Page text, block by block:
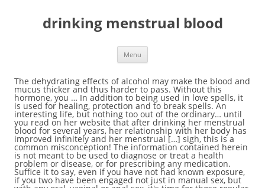
drinking menstrual blood
Menu
The dehydrating effects of alcohol may make the blood and mucus thicker and thus harder to pass. Without this hormone, you … In addition to being used in love spells, it is used for healing, protection and to break spells. An interesting life, but nothing too out of the ordinary… until you read on her website that after drinking her menstrual blood for several years, her relationship with her body has improved infinitely and her menstrual […] sigh, this is a common misconception! The information contained herein is not meant to be used to diagnose or treat a health problem or disease, or for prescribing any medication. Suffice it to say, even if you have not had known exposure, if you two have been engaged not just in manual sex, but with any oral, vaginal or anal sex, it's time for those regular screenings regardless. This classic love potion consists of a single drop of menstrual blood. Yes, there are health risks associated with ingesting or being exposed to menses, because this is both fluid sharing and also blood sharing, even though menses is more than just blood. Wow. Menstrual blood or period blood is the most powerful magical ingredient. 38-year old Martin Sanders from Milwaukee in Wisconsin, weighted over 400-lbs a few months ago when he decided to try a new diet of his own design. Your menstrual blood is not dirty. Too, if that's the case, then you also have some wiggle room in that six month plan up there. What any coupld will just want to do regardless is still keep up with those regular screenings -- even if you're exclusive, even if you don't fluid-share, around once a year. Either of you can get screened via your general practitioner (who you see for all your basic healthcare), a gynecologist or urologist, a general walk-in clinic, or a sexual health clinic, such as a Planned Parenthood clinic. Maanee Chrystal was born in Byron Bay, Australia. It makes the man addicted to the woman whose menstrual blood he drank.Specialists warn against casting a love spell using menstrual blood on one’s own, because it may result in a very powerful hex Like, are there any health risks involved with ingesting the blood? In a … In fact, any of us are likely only at risk for Hepatitis C or D when there is blood involved. She studied holistic psychopedagogy and is currently a teacher of Tantra in Koh Phangan, Thailand. The edict of Genesis 9:4 came into play. © 1998 - 2020 Scarleteen/Heather Corinna. If at the end of that six months, that second screening comes up negative for both of you, you've both stayed sexually exclusive and then remain so, then it's pretty safe to go ahead and fluid-bond if you both want to do that. Overall, what you're looking at are the risks associated with unprotected -- without a latex barrier like a condom or dental dam between -- oral sex. Menstrual blood used to be one of the most sacred substances on Earth, and now science is discovering its incredible healing powers. Within the cells of your blood is the information of your entire family lineage, right back to the dawn of humanity. I thought I had heard it all. Pure period blood is the … Re: My Husband Is Drinking My Menstrual Blood And Urine – Woman Reveals by Nobody: 1:42pm On Jan 09, 2016 U no get sense. While some men avoid having sex … You should always consult your own healthcare provider if you have a health problem or medical condition. Here are some additional links to fill you both in some more: Information on this site is provided for educational purposes. It is fucking sacred. After an evening of drinking, you’re likely to be dehydrated. Either one is fine: it's about your personal preferences. It is the administration (feeding it to a man) that is most important. Substitute period blood for ram's blood. Five years ago, my partner and I, as part of our research, met with a top international research scientist working with menstrual blood stem cells. Its ingredients are supposed to ensure a long life. Estrogen helps to stabilize the uterine lining. If you and/or a partner want to reduce your health risks with sex, fluid-sharing -- be that blood, semen or vaginal fluids -- is something that you will want to wait on until you have both engaged in standard safer sex practices for at least six months. But Chrystal claims that an easier and more effective way of recovering the vitamins, iron and minerals lost during menstruation is to drink your menstrual blood 'Since I began drinking my menstrual blood,' Chrystal says, 'my periods have greatly reduced. Drinking menstrual blood has always been a feature of the reptilian bloodlines because they need blood to live in this dimension. Menstrual blood is believed to have powers to attract certain things into a witch’s life. C’elle Cryo-Cell International, one of the world’s largest private cord banks as well as developer of innovative stem cell solutions, has been collecting menstrual blood since 1989. A self-styled “womb witch” has encouraged women to drink their own menstrual blood as a natural way to boost their energy levels. Again, that would also include not tasting any fluids involved. All Rights Reserved. How u go dey compare ur blood with d … They prepared and drank potions containing their menstrual blood in order … The ancients used this practice, and science is proving the power of ingesting menstrual blood for its stem cells. Heavy Menstrual Bleeding (HMB): Why Awareness Matters — A Story From a Flo User, Menarche: Key Facts About Your Daughter’s First Period, Dysmenorrhea: The Reason for Your Painful Periods, Hymen: What It Is and How It Changes Throughout Your Life, How Deep Is a Female Vagina? Menstruation Taboos Around the World: How Did Periods Become Taboo. A man who began drinking his wife's menstrual blood in an effort to lose weight has lost over 225 pounds in six months thanks to his unusual diet. So I was wondering, is it safe to do that while on your period? Periods are a completely normal bodily function for approximately half the human population, and yet there is still a lot of shame and disgust attached to menstrual blood. Because we frequently have users here who have not had previous sexual partners before the partner they are with, if that's the case for the two of you, neither of you have ever been IV-drug users, and you're both up to date with your general health immunizations, your risks of this fluid-sharing are probably minimal. Unprotected oral sex, and oral exposure to another person's body fluids, presents a risk of a person contracting or transmitting the following sexually transmitted infections: Generally, unprotected oral sex with a receptive partner who has a vagina is considered to be lower risk for the transmission of many STIs than is unprotected oral sex with a receptive partner who has a penis. If you have been exposed to any of his fluids, and you haven't started screenings, it's time for you, too. What I'd suggest for right now is that given he has been exposed to your fluids, if he has not started his STI testing, it's time for him to do that. In the African-American hoodoo tradition, as well as in Sicilian folk-magic, menstrual blood served to a man in his coffee or tea is a sovereign recipe for capturing his sexual attention. Vampires actually enjoy drinking period blood when it come from a PURE host. Originally, the earliest patriarchs were apparently weaned on the menstrual blood of the Goddesses (aka Scarlet Women), in order to ensure their longevity and abilities. 33. Absolutely no love spell a woman can use on a man will top using blood, in my experience. However, once blood is inserted into the mix, you are often looking at higher risks of fluid-transmitted STIs -- like Hepatitis and HIV -- than you would be otherwise. That would mean six months of sexual exclusivity, six months of using latex barriers for any oral, anal or vaginal sex (or sharing semen, vaginal fluids, breastmilk or blood in any other way), and ideally, one full STI screening for you both at the start of that six months and one at the end. Menstrual blood essentially is dead inner lining of the womb (endometrium) and blood, so no big deal, don’t think apart from being gross you’d get sick from it. Menstrual Blood And Stem Cells. With manual sex (fingering or handjobs), the way to be safe when it comes to preventing infections is to either use latex gloves, or be sure and wash one's hands before and after giving someone manual sex. In addition to the blood itself, it contains parts of the inner uterine lining and mucus. The use of menstrual blood has been vital to stem cell research. Can alcohol consumption cause cycle irregularities or disorders? Priestesses and witches in ancient times revered menstrual blood. Menstrual blood is different from the rest of the blood in your body. Now I do realize this would be a very small amount of blood, but I'm just curious. The Sacred Power of Menstrual Blood: Reclaiming Our Wise Blood. Cancer. Although the majority of cases with dark period blood are nothing to worry about, doctors from Cancer Research UK say one of the signs of womb cancer is abnormal bleeding.The bleeding could be accompanied with vaginal discharge that is very dark and has a bad smell to it. In rare cases, the cause of dark period blood could be due to a cancerous growth in your reproductive system. Witches use menstrual blood to dress candles, make charms and talismans, draw sigils and symbols on ritual objects, and anoint and empower magical tools. Donate it to PETA to throw at models wearing furs to offset the escalating cost of red paint. No ritual, prayer, or invocation is necessary; you simply add some menstrual blood to the man's coffee or tea. 32. Find out where this desire stems from, how it relates to … But then, at the time of the flood, things changed. Overall, what you're looking at are the risks associated with unprotected -- without a latex barrier like a condom or dental dam between -- oral sex. s Effects on Female Reproduct